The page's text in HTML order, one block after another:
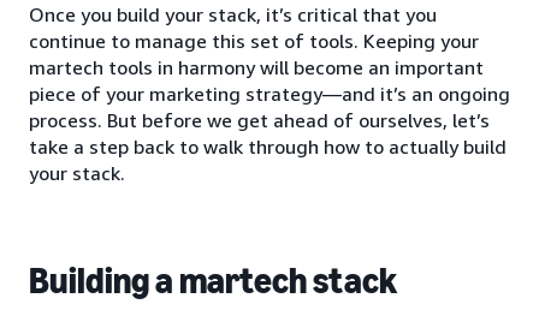
Once you build your stack, it’s critical that you
continue to manage this set of tools. Keeping your
martech tools in harmony will become an important
piece of your marketing strategy—and it’s an ongoing
process. But before we get ahead of ourselves, let’s
take a step back to walk through how to actually build
your stack.
Building a martech stack